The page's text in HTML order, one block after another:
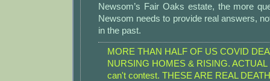
Newsom’s Fair Oaks estate, the more
Newsom needs to provide real answers,
in the past.
MORE THAN HALF OF US COVID
NURSING HOMES & RISING. ACTUAL
can't contest. THESE ARE REAL